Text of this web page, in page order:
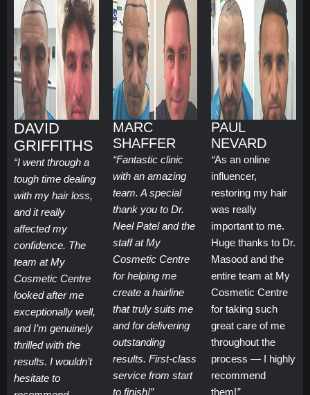
DAVID
GRIFFITHS
“I went through a
tough time dealing
with my hair loss,
and it really
affected my
confidence. The
team at My
Cosmetic Centre
looked after me
exceptionally well,
and I’m genuinely
thrilled with the
results. I wouldn’t
hesitate to
MARC
SHAFFER
“Fantastic clinic
with an amazing
team. A special
thank you to Dr.
Neel Patel and the
staff at My
Cosmetic Centre
for helping me
create a hairline
that truly suits me
and for delivering
outstanding
results. First-class
service from start
to finish!”
PAUL
NEVARD
“As an online
influencer,
restoring my hair
was really
important to me.
Huge thanks to Dr.
Masood and the
entire team at My
Cosmetic Centre
for taking such
great care of me
throughout the
process — I highly
recommend
them!”